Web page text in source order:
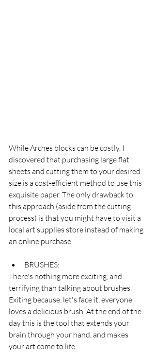
While Arches blocks can be costly, I
discovered that purchasing large flat
sheets and cutting them to your desired
size is a cost-efficient method to use this
exquisite paper. The only drawback to
this approach (aside from the cutting
process) is that you might have to visit a
local art supplies store instead of making
an online purchase.
BRUSHES:
There's nothing more exciting, and
terrifying than talking about brushes.
Exiting because, let's face it, everyone
loves a delicious brush. At the end of the
day this is the tool that extends your
brain through your hand, and makes
your art come to life.